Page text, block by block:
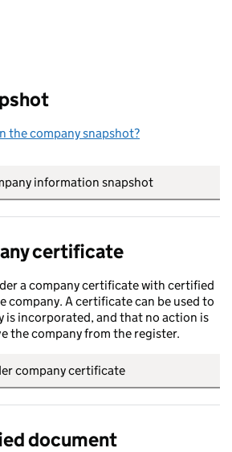
the company snapshot?
information snapshot
certificate
a company certificate with certified
company. A certificate can be used to
is incorporated, and that no action is
the company from the register.
company certificate
document